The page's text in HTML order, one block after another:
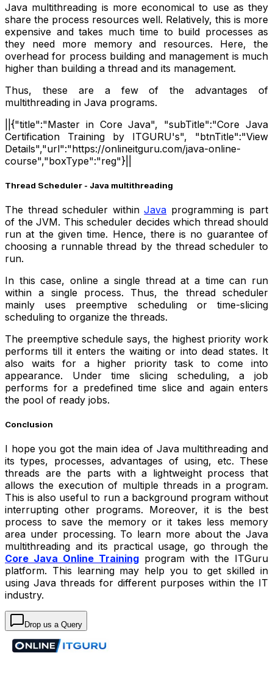
Java multithreading is more economical to use as they
share the process resources well. Relatively, this is more
expensive and takes much time to build processes as
they need more memory and resources. Here, the
overhead for process building and management is much
higher than building a thread and its management.
Thus, these are a few of the advantages of
multithreading in Java programs.
||{"title":"Master in Core Java", "subTitle":"Core Java
Certification Training by ITGURU's", "btnTitle":"View
Details","url":"https://onlineitguru.com/java-online-
course","boxType":"reg"}||
Thread Scheduler - Java multithreading
The thread scheduler withinJava programming is part
of the JVM. This scheduler decides which thread should
run at the given time. Hence, there is no guarantee of
choosing a runnable thread by the thread scheduler to
run.
In this case, online a single thread at a time can run
within a single process. Thus, the thread scheduler
mainly uses preemptive scheduling or time-slicing
scheduling to organize the threads.
The preemptive schedule says, the highest priority work
performs till it enters the waiting or into dead states. It
also waits for a higher priority task to come into
appearance. Under time slicing scheduling, a job
performs for a predefined time slice and again enters
the pool of ready jobs.
Conclusion
I hope you got the main idea of Java multithreading and
its types, processes, advantages of using, etc. These
threads are the parts with a lightweight process that
allows the execution of multiple threads in a program.
This is also useful to run a background program without
interrupting other programs. Moreover, it is the best
process to save the memory or it takes less memory
area under processing. To learn more about the Java
multithreading and its practical usage, go through the
Core Java Online Training program with the ITGuru
platform. This learning may help you to get skilled in
using Java threads for different purposes within the IT
industry.
Drop us a Query